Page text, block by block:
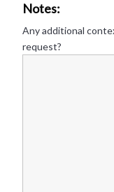
Notes:
Any additional
request?